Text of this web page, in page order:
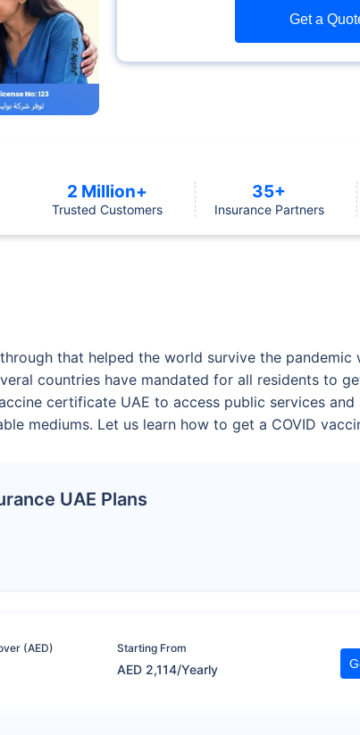
Get a
2 Million+
Trusted Customers
35+
Insurance Partners
that helped the world survive the pandemic
countries have mandated for all residents to
certificate UAE to access public services and
mediums. Let us learn how to get a COVID
UAE Plans
(AED) Starting From
AED 2,114/Yearly